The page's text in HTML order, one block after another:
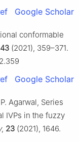
Google Scholar
conformable
43 (2021), 359–371.
Google Scholar
Agarwal, Series
IVPs in the fuzzy
, 23 (2021), 1646.